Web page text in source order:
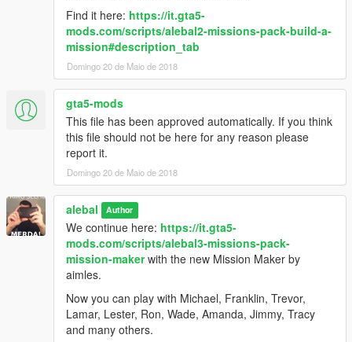
alebal 088 - Trevor's plane [M]
alebal 089 - Lost on the mountain [F]
alebal 090 - Rosco's revenge [T]
alebal 091 - Hard disk for Lester [T]
alebal 092 - Monster truck mayhem [M]
alebal 093 - Time travel [F]
alebal 094 - Cleaning at the studios [T]
alebal 095 - Italian business [M]
alebal 095 - Italian business (old style) [M]
alebal 096 - Hydrogen prototype 10 [F]
alebal 097 - New tank for my general [T]
alebal 098 - Lost money [M]
alebal 099 - Reign of terror [F]
alebal 100 - Blue brothers [M]
And a hundred maybe that's enough.
Please if you don't complete a mission, remember to reset the
Build a mission [H key] -> Edit/Create -> Clear loaded mission
Otherwise the next missions might behave in a strange way
Find it here: https://it.gta5-
mods.com/scripts/alebal2-missions-pack-build-a-
mission#description_tab
Domingo 20 de Maio de 2018
gta5-mods
This file has been approved automatically. If you think
this file should not be here for any reason please
report it.
Domingo 20 de Maio de 2018
alebal Author
We continue here: https://it.gta5-
mods.com/scripts/alebal3-missions-pack-
mission-makerwith the new Mission Maker by
aimles.
Now you can play with Michael, Franklin, Trevor,
Lamar, Lester, Ron, Wade, Amanda, Jimmy, Tracy
and many others.